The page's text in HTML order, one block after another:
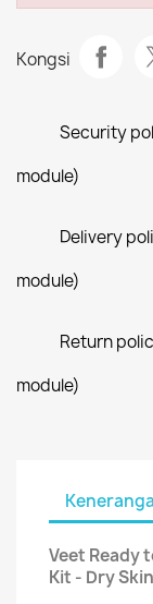
Kongsi
Security
module)
Delivery
module)
Return
module)
Veet Ready
Kit - Dry Skin